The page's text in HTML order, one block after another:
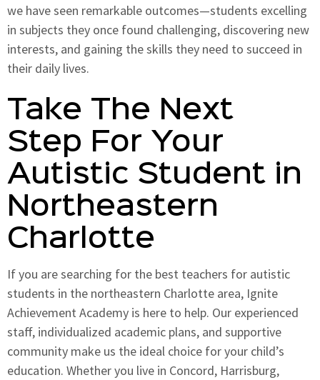
we have seen remarkable outcomes—students excelling
in subjects they once found challenging, discovering new
interests, and gaining the skills they need to succeed in
their daily lives.
Take The Next
Step For Your
Autistic Student in
Northeastern
Charlotte
If you are searching for the best teachers for autistic
students in the northeastern Charlotte area, Ignite
Achievement Academy is here to help. Our experienced
staff, individualized academic plans, and supportive
community make us the ideal choice for your child’s
education. Whether you live in Concord, Harrisburg,